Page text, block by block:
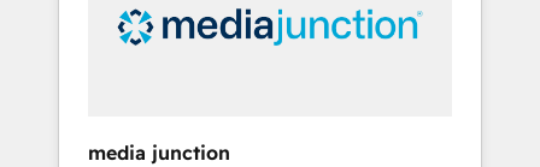
insights. Operating in five countries—Brazil,
UAE (Abu Dhabi/Dubai/Sharjah), Mexico,
media junction